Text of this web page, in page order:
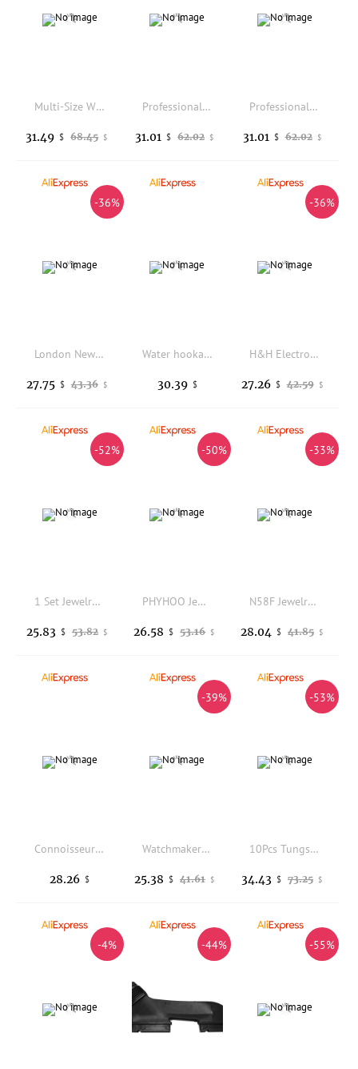
Multi-Size Wire Rolling Pliers Set 1.5/2.25/3mm Jewelry Making Tool for Bending Wrapping Repair Round Nose Pliers for Wire Rings
68.45 $
31.49 $
Professional Stainless Steel Horn Anvil, Ring Bending Wire Wrapping Forming Tool, Bench Block for Jewelry Gold Silver DIY
62.02 $
31.01 $
Professional Stainless Steel Horn Anvil, Ring Bending Wire Wrapping Forming Tool, Bench Block for Jewelry Gold Silver DIY
62.02 $
31.01 $
-36%
London New Polarizing Dichroscope Gemstone Inspect Pleochroism Dichroism Gemological Tool
43.36 $
27.75 $
Water hookah cleaning brush 8-piece set with drawstring bag for easy storage, all accessories can be cleaned in place
30.39 $
-36%
H&H Electro-plated Diamond Abrasive Sheet Cuttable Freely Edge Sharpening Correction Grinding Jewelry Knive Skis Skate Tools
42.59 $
27.26 $
-52%
1 Set Jewelry Making Tool Set Organizer Pliers Tweezers Fittings Bracelet Necklace Making Kit
53.82 $
25.83 $
-50%
PHYHOO Jewelry Making Tools Dual-Face Ring Sizer Stick and Jewelry Hammer Professional Ring Measuring Tool DIY Jewelry Crafting
53.16 $
26.58 $
-33%
N58F Jewelry Accessory Rings Size Adjuster Must Have Tool for Jewelry Enthusiasts
41.85 $
28.04 $
Connoisseurs Jewelry Wipes Gold Silver Platinum Diamond Gemstone Excellent For Watches Cleaning Care maintenance
28.26 $
-39%
Watchmaker Tool For Accurate Timekeeping Adjustments Watch Regulator
41.61 $
25.38 $
-53%
10Pcs Tungsten Steel Carving Chisel Set Engraving Tool for Stone Wood Metal Hardened Alloy Craftsmanship DIY Sculpture Seal Kit
73.25 $
34.43 $
-4% -44% -55%